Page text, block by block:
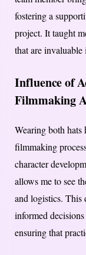
fostering a
project. It taught
that are
Influence of
Filmmaking
Wearing both hats
filmmaking
character
allows me to see
and logistics. This
informed
ensuring that